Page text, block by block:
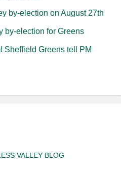
by-election on August 27th
by-election for Greens
Sheffield Greens tell PM
VALLEY BLOG